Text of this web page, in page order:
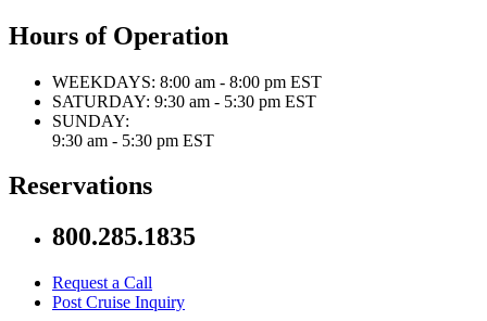
Hours of Operation
WEEKDAYS: 8:00 am - 8:00 pm EST
SATURDAY: 9:30 am - 5:30 pm EST
SUNDAY:
9:30 am - 5:30 pm EST
Reservations
800.285.1835
Request a Call
Post Cruise Inquiry